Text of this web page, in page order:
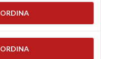
ORDINA
ORDINA